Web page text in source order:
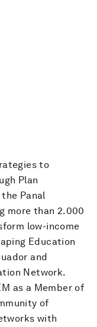
to
Plan
Panal
more than 2.000
low-income
Education
and
Network.
as a Member of
of
with